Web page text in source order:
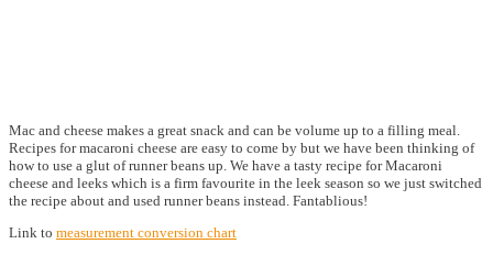
Mac and cheese makes a great snack and can be volume up to a filling meal.
Recipes for macaroni cheese are easy to come by but we have been thinking of
how to use a glut of runner beans up. We have a tasty recipe for Macaroni
cheese and leeks which is a firm favourite in the leek season so we just switched
the recipe about and used runner beans instead. Fantablious!
Link to measurement conversion chart